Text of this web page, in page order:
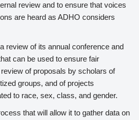
review and to ensure that voices
are heard as ADHO considers
review of its annual conference and
can be used to ensure fair
of proposals by scholars of
groups, and of projects
to race, sex, class, and gender.
that will allow it to gather data on